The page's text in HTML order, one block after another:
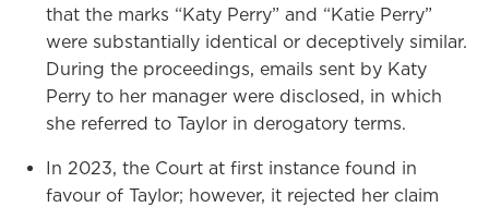
that the marks “Katy Perry” and “Katie Perry”
were substantially identical or deceptively similar.
During the proceedings, emails sent by Katy
Perry to her manager were disclosed, in which
she referred to Taylor in derogatory terms.
In 2023, the Court at first instance found in
favour of Taylor; however, it rejected her claim